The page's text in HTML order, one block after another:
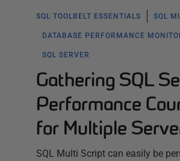
SQL TOOLBELT ESSENTIALS SQL
DATABASE PERFORMANCE
SQL SERVER
Gathering SQL
Performance
for Multiple
SQL Multi Script can easily be